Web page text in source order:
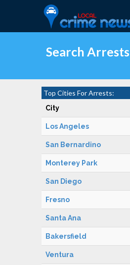
Search Arrests
Top Cities For Arrests:
City
Los Angeles
San Bernardino
Monterey Park
San Diego
Fresno
Santa Ana
Bakersfield
Ventura